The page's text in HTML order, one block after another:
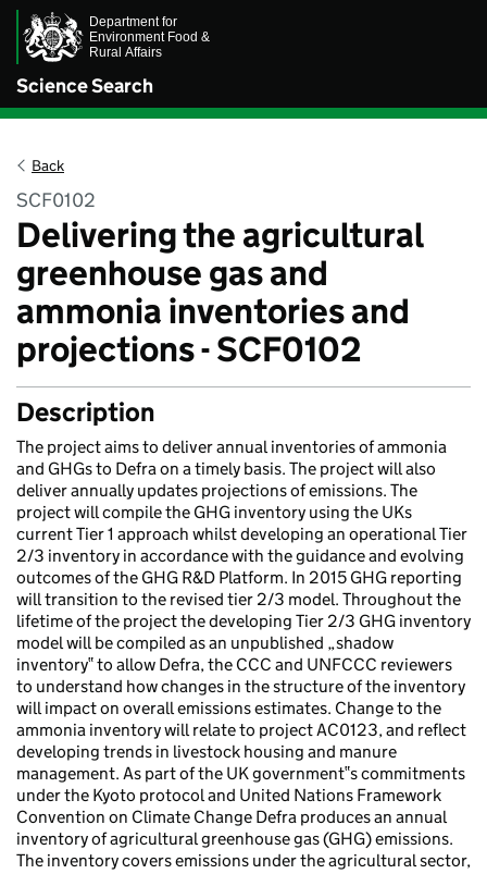
Science Search
Back
SCF0102
Delivering the agricultural
greenhouse gas and
ammonia inventories and
projections - SCF0102
Description
The project aims to deliver annual inventories of ammonia
and GHGs to Defra on a timely basis. The project will also
deliver annually updates projections of emissions. The
project will compile the GHG inventory using the UKs
current Tier 1 approach whilst developing an operational Tier
2/3 inventory in accordance with the guidance and evolving
outcomes of the GHG R&D Platform. In 2015 GHG reporting
will transition to the revised tier 2/3 model. Throughout the
lifetime of the project the developing Tier 2/3 GHG inventory
model will be compiled as an unpublished „shadow
inventory‟ to allow Defra, the CCC and UNFCCC reviewers
to understand how changes in the structure of the inventory
will impact on overall emissions estimates. Change to the
ammonia inventory will relate to project AC0123, and reflect
developing trends in livestock housing and manure
management. As part of the UK government‟s commitments
under the Kyoto protocol and United Nations Framework
Convention on Climate Change Defra produces an annual
inventory of agricultural greenhouse gas (GHG) emissions.
The inventory covers emissions under the agricultural sector,